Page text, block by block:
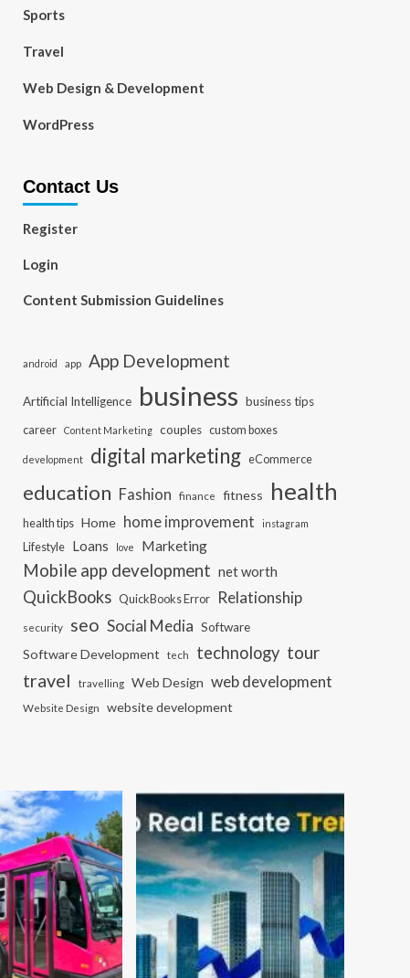
Sports
Travel
Web Design & Development
WordPress
Contact Us
Register
Login
Content Submission Guidelines
android app App Development
Artificial Intelligence business business tips
career
Content Marketing couples custom boxes
development digital marketing eCommerce
education Fashion finance fitness health
health tips Home home improvement instagram
Lifestyle Loans love Marketing
Mobile app development net worth
QuickBooks QuickBooks Error Relationship
security seo Social Media Software
Software Development tech technology tour
travel travelling Web Design web development
Website Design website development